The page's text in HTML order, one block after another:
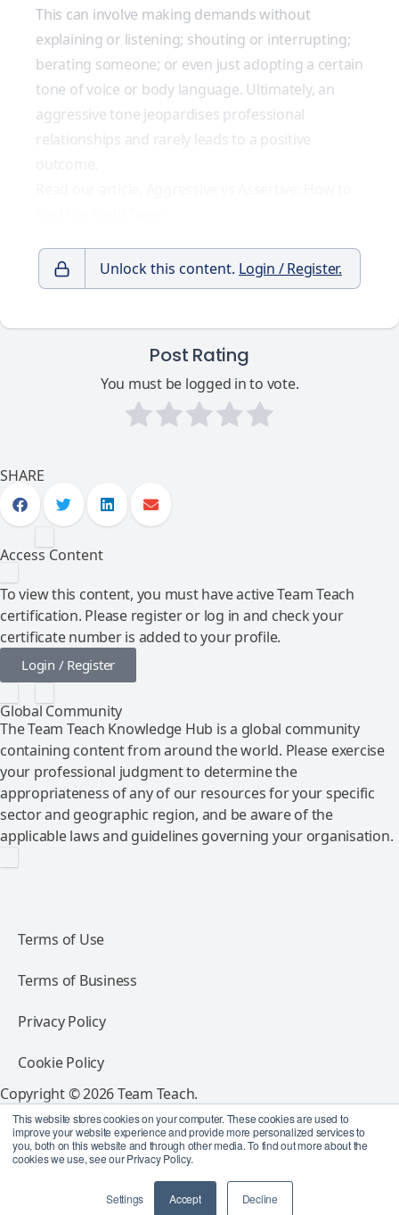
This website stores cookies on your computer. These cookies are used to
improve your website experience and provide more personalized services to
you, both on this website and through other media. To find out more about the
cookies we use, see our Privacy Policy.
Settings Accept Decline
This can involve making demands without
explaining or listening; shouting or interrupting;
berating someone; or even just adopting a certain
tone of voice or body language. Ultimately, an
aggressive tone jeopardises professional
relationships and rarely leads to a positive
Unlock this content. Login / Register.
Post Rating
You must be logged in to vote.
SHARE
Access Content
To view this content, you must have active Team Teach
certification. Please register or log in and check your
certificate number is added to your profile.
Login / Register
Global Community
The Team Teach Knowledge Hub is a global community
containing content from around the world. Please exercise
your professional judgment to determine the
appropriateness of any of our resources for your specific
sector and geographic region, and be aware of the
applicable laws and guidelines governing your organisation.
Terms of Use
Terms of Business
Privacy Policy
Cookie Policy
Copyright © 2026 Team Teach.
All rights reserved.
Follow Team Teach